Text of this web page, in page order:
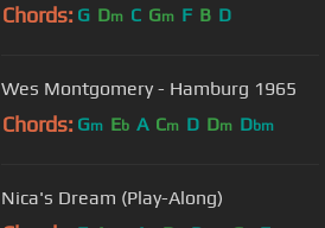
Chords: G Dm C Gm F B D
Wes Montgomery - Hamburg 1965
Chords: Gm Eb A Cm D Dm Dbm
Nica's Dream (Play-Along)